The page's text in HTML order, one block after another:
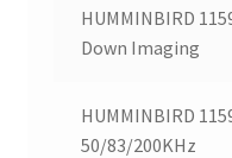
HUMMINBIRD
Down Imaging
HUMMINBIRD
50/83/200KHz